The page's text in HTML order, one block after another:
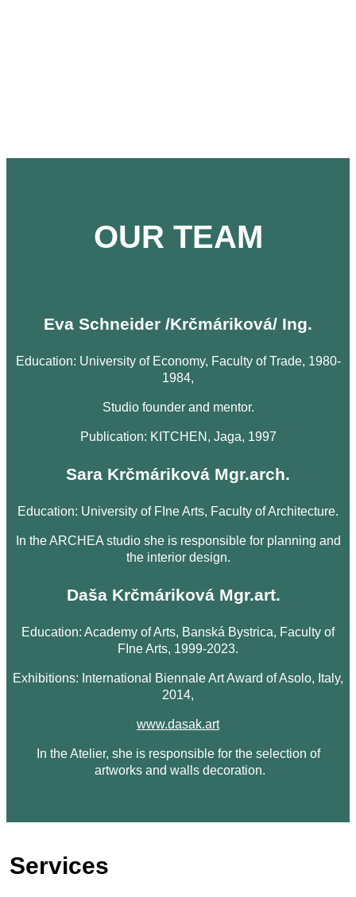
OUR TEAM
Eva Schneider /Krčmáriková/ Ing.
Education: University of Economy, Faculty of Trade, 1980-
1984,
Studio founder and mentor.
Publication: KITCHEN, Jaga, 1997
Sara Krčmáriková Mgr.arch.
Education: University of FIne Arts, Faculty of Architecture.
In the ARCHEA studio she is responsible for planning and
the interior design.
Daša Krčmáriková Mgr.art.
Education: Academy of Arts, Banská Bystrica, Faculty of
FIne Arts, 1999-2023.
Exhibitions: International Biennale Art Award of Asolo, Italy,
2014,
www.dasak.art
In the Atelier, she is responsible for the selection of
artworks and walls decoration.
Services